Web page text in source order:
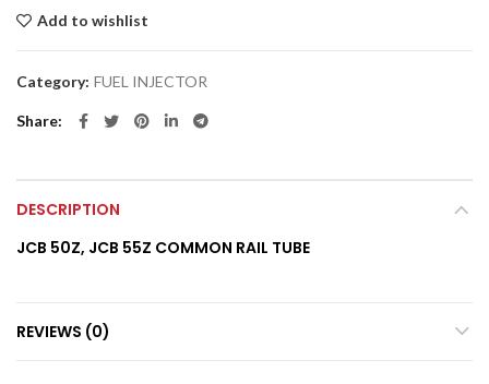
Add to wishlist
Category: FUEL INJECTOR
Share
DESCRIPTION
JCB 50Z, JCB 55Z COMMON RAIL TUBE
REVIEWS (0)